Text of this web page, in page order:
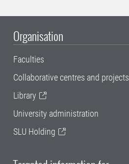
Organisation
Faculties
Collaborative centres and projects
Library
University administration
SLU Holding